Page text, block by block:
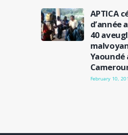
APTICA
d’année
40
Yaoundé
February 10,